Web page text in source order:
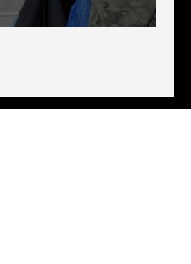
systems
the inclement weather,